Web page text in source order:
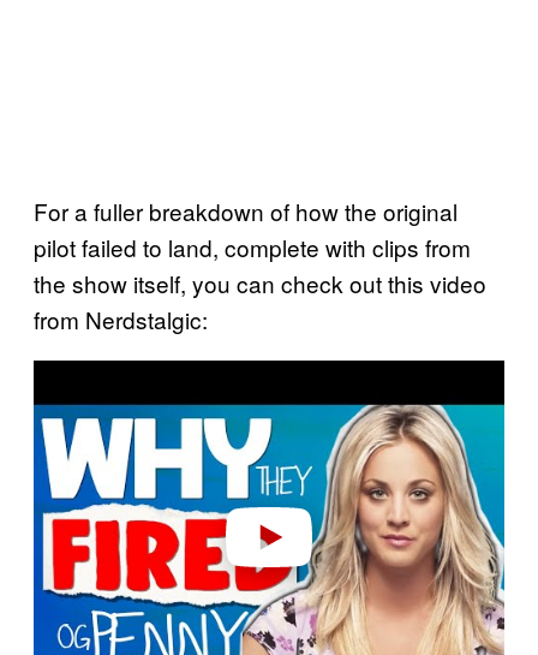
For a fuller breakdown of how the original
pilot failed to land, complete with clips from
the show itself, you can check out this video
from Nerdstalgic:
a
o